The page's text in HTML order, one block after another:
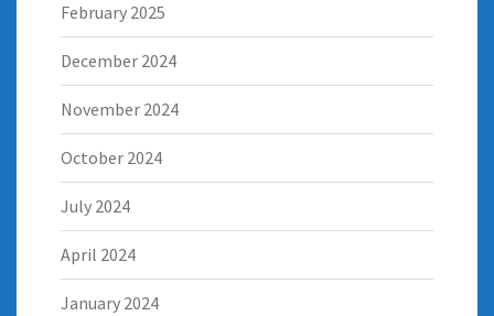
February 2025
December 2024
November 2024
October 2024
July 2024
April 2024
January 2024